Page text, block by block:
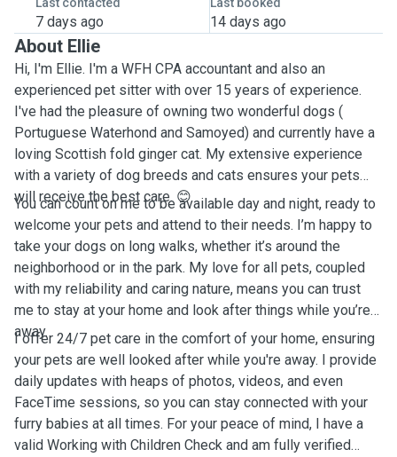
7 days ago 14 days ago
About Ellie
Hi, I'm Ellie. I'm a WFH CPA accountant and also an
experienced pet sitter with over 15 years of experience.
I've had the pleasure of owning two wonderful dogs (
Portuguese Waterhond and Samoyed) and currently have a
loving Scottish fold ginger cat. My extensive experience
with a variety of dog breeds and cats ensures your pets
will receive the best care. 😊
You can count on me to be available day and night, ready to
welcome your pets and attend to their needs. I’m happy to
take your dogs on long walks, whether it’s around the
neighborhood or in the park. My love for all pets, coupled
with my reliability and caring nature, means you can trust
me to stay at your home and look after things while you’re
away.
I offer 24/7 pet care in the comfort of your home, ensuring
your pets are well looked after while you're away. I provide
daily updates with heaps of photos, videos, and even
FaceTime sessions, so you can stay connected with your
furry babies at all times. For your peace of mind, I have a
valid Working with Children Check and am fully verified